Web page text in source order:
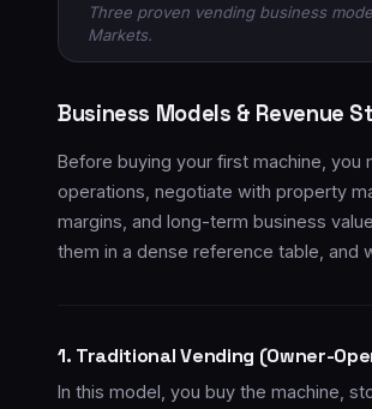
Three proven vending business
Markets.
Business Models & Revenue
Before buying your first machine,
operations, negotiate with property
margins, and long-term business
them in a dense reference table, and
1. Traditional Vending (Owner-
In this model, you buy the machine,